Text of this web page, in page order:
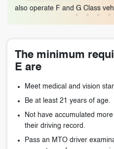
also operate F and G Class
The minimum
E are
Meet medical and vision
Be at least 21 years of age.
Not have accumulated
their driving record.
Pass an MTO driver